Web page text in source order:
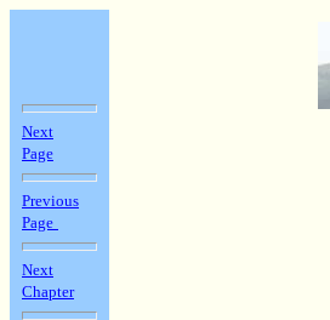
Next
Page
Previous
Page
Next
Chapter